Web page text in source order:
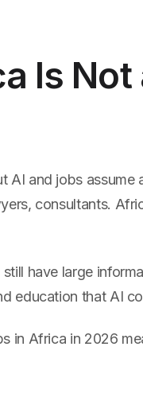
Is
AI and jobs assume
consultants.
have large
education that AI
in Africa in 2026